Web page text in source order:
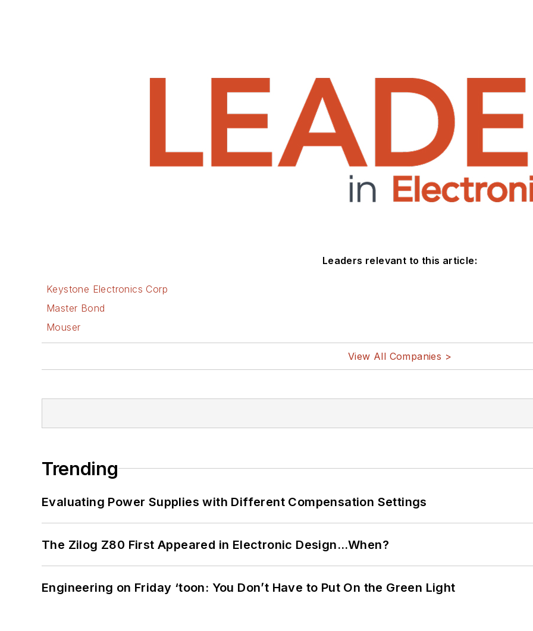
Leaders relevant to this article:
Keystone Electronics Corp
Master Bond
Mouser
View All Companies >
Trending
Evaluating Power Supplies with Different Compensation Settings
The Zilog Z80 First Appeared in Electronic Design…When?
Engineering on Friday ‘toon: You Don’t Have to Put On the Green Light